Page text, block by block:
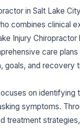
in Salt Lake
combines clinical
Injury Chiropractor
care plans
and recovery
on identifying
symptoms.
treatment